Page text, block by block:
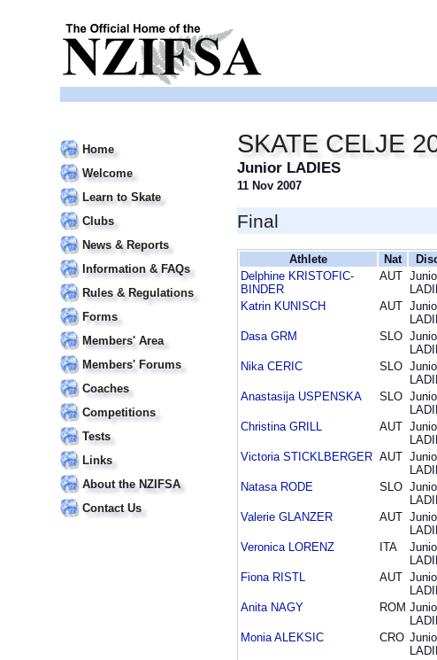
Home
Welcome
Learn to Skate
Clubs
News & Reports
Information & FAQs
Rules & Regulations
Forms
Members' Area
Members' Forums
Coaches
Competitions
Tests
Links
About the NZIFSA
Contact Us
SKATE CELJE
Junior LADIES
11 Nov 2007
Final
Athlete Nat
Delphine KRISTOFIC-
BINDER
AUT
Katrin KUNISCH AUT
Dasa GRM SLO
Nika CERIC SLO
Anastasija USPENSKA SLO
Christina GRILL AUT
Victoria STICKLBERGER AUT
Natasa RODE SLO
Valerie GLANZER AUT
Veronica LORENZ ITA
Fiona RISTL AUT
Anita NAGY ROM
Monia ALEKSIC CRO